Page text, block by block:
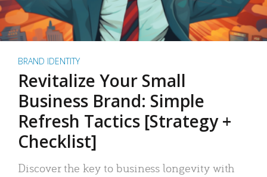
BRAND IDENTITY
Revitalize Your Small
Business Brand: Simple
Refresh Tactics [Strategy +
Checklist]
Discover the key to business longevity with